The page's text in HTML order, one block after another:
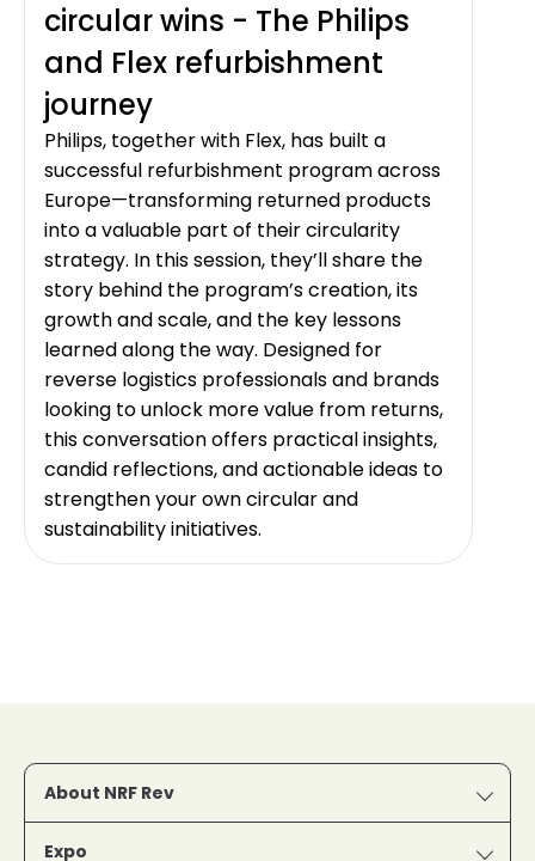
circular wins - The Philips
and Flex refurbishment
journey
Philips, together with Flex, has built a
successful refurbishment program across
Europe—transforming returned products
into a valuable part of their circularity
strategy. In this session, they’ll share the
story behind the program’s creation, its
growth and scale, and the key lessons
learned along the way. Designed for
reverse logistics professionals and brands
looking to unlock more value from returns,
this conversation offers practical insights,
candid reflections, and actionable ideas to
strengthen your own circular and
sustainability initiatives.
About NRF Rev
Expo